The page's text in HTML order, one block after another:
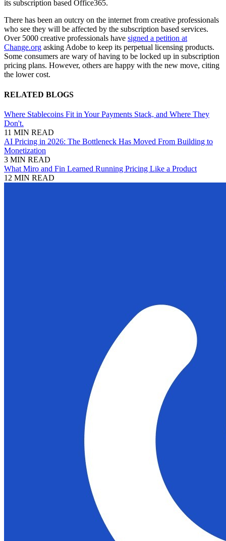
its subscription based Office365.
There has been an outcry on the internet from creative professionals
who see they will be affected by the subscription based services.
Over 5000 creative professionals have signed a petition at
Change.org asking Adobe to keep its perpetual licensing products.
Some consumers are wary of having to be locked up in subscription
pricing plans. However, others are happy with the new move, citing
the lower cost.
RELATED BLOGS
Where Stablecoins Fit in Your Payments Stack, and Where They
Don't.
11 MIN READ
AI Pricing in 2026: The Bottleneck Has Moved From Building to
Monetization
3 MIN READ
What Miro and Fin Learned Running Pricing Like a Product
12 MIN READ